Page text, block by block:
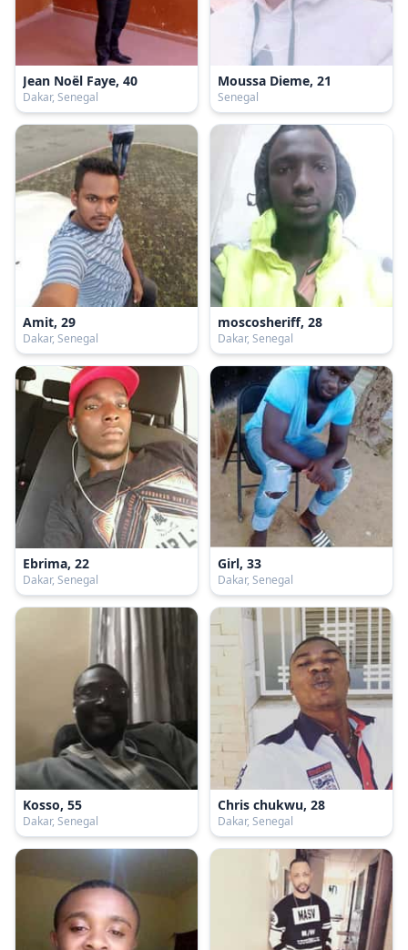
Jean Noël Faye, 40
Dakar, Senegal
Moussa Dieme, 21
Senegal
Amit, 29
Dakar, Senegal
moscosheriff, 28
Dakar, Senegal
Ebrima, 22
Dakar, Senegal
Girl, 33
Dakar, Senegal
Kosso, 55
Dakar, Senegal
Chris chukwu, 28
Dakar, Senegal